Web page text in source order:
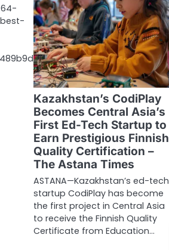
Kazakhstan’s CodiPlay
Becomes Central Asia’s
First Ed-Tech Startup to
Earn Prestigious Finnish
Quality Certification –
The Astana Times
ASTANA—Kazakhstan’s ed-tech
startup CodiPlay has become
the first project in Central Asia
to receive the Finnish Quality
Certificate from Education…